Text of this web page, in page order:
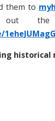
them to
historical